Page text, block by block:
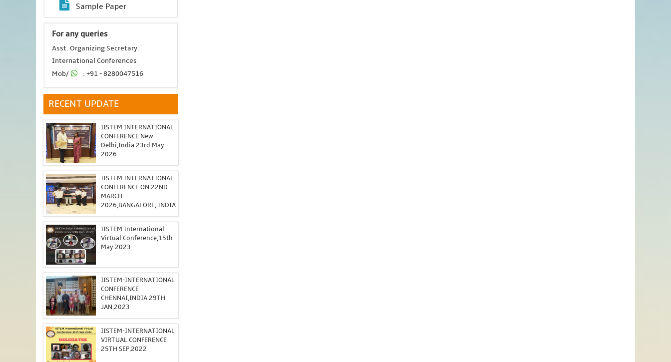
Sample Paper
For any queries
Asst. Organizing Secretary
International Conferences
Mob/
: +91 - 8280047516
RECENT UPDATE
IISTEM INTERNATIONAL
CONFERENCE New
Delhi,India 23rd May
2026
IISTEM INTERNATIONAL
CONFERENCE ON 22ND
MARCH
2026,BANGALORE, INDIA
IISTEM International
Virtual Conference,15th
May 2023
IISTEM-INTERNATIONAL
CONFERENCE
CHENNAI,INDIA 29TH
JAN,2023
IISTEM-INTERNATIONAL
VIRTUAL CONFERENCE
25TH SEP,2022